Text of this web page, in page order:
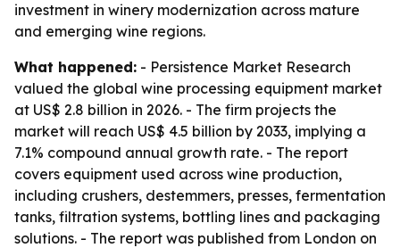
investment in winery modernization across mature
and emerging wine regions.
What happened: - Persistence Market Research
valued the global wine processing equipment market
at US$ 2.8 billion in 2026. - The firm projects the
market will reach US$ 4.5 billion by 2033, implying a
7.1% compound annual growth rate. - The report
covers equipment used across wine production,
including crushers, destemmers, presses, fermentation
tanks, filtration systems, bottling lines and packaging
solutions. - The report was published from London on